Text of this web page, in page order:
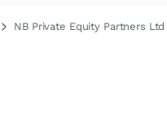
NB Private Equity Partners